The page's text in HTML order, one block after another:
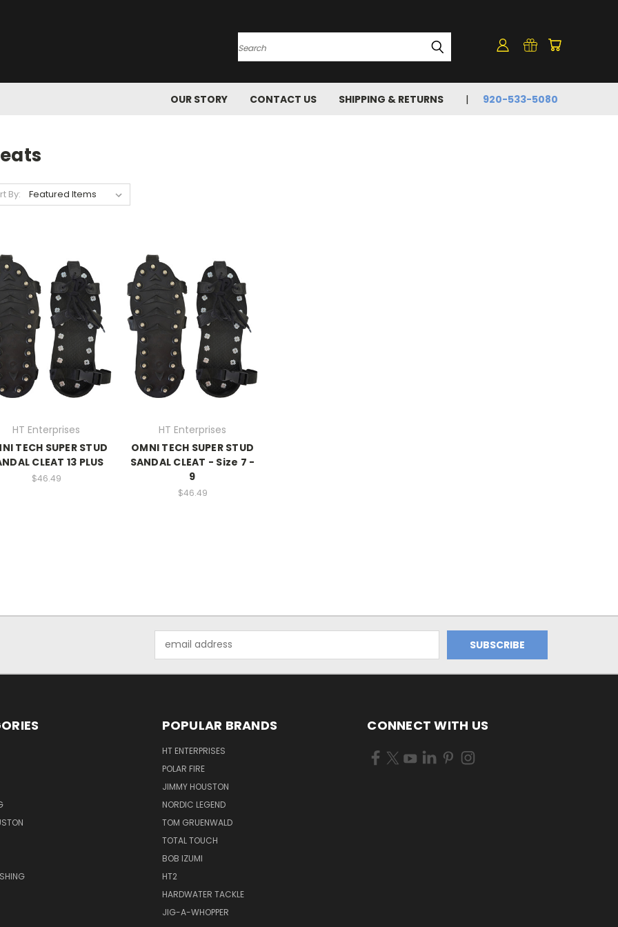
Search
OUR STORY CONTACT US SHIPPING & RETURNS 920-533-5080
By:
HT Enterprises
TECH SUPER STUD
CLEAT 13 PLUS
$46.49
HT Enterprises
OMNI TECH SUPER STUD
SANDAL CLEAT - Size 7 -
9
$46.49
Address
POPULAR BRANDS
HT ENTERPRISES
POLAR FIRE
JIMMY HOUSTON
NORDIC LEGEND
TOM GRUENWALD
TOTAL TOUCH
BOB IZUMI
HT2
HARDWATER TACKLE
JIG-A-WHOPPER
CONNECT WITH US